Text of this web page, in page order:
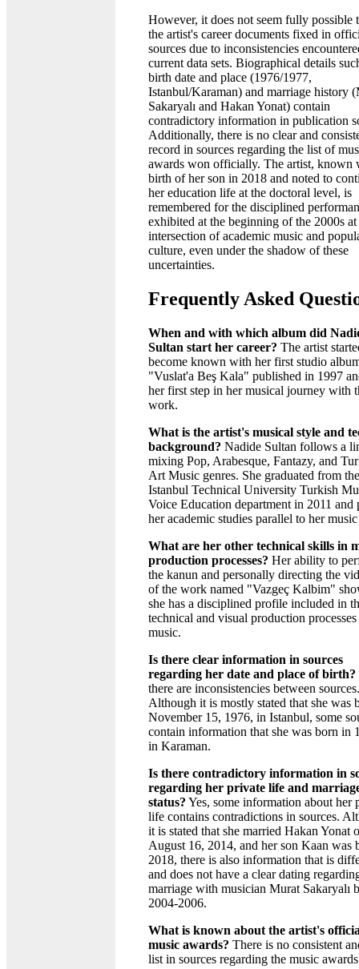
However, it does not seem fully possible
the artist's career documents fixed in
sources due to inconsistencies
current data sets. Biographical details
birth date and place (1976/1977,
Istanbul/Karaman) and marriage history
Sakaryalı and Hakan Yonat) contain
contradictory information in publication
Additionally, there is no clear and
record in sources regarding the list of
awards won officially. The artist, known
birth of her son in 2018 and noted to
her education life at the doctoral level, is
remembered for the disciplined
exhibited at the beginning of the 2000s at
intersection of academic music and
culture, even under the shadow of these
uncertainties.
Frequently Asked
When and with which album did
Sultan start her career? The artist
become known with her first studio
"Vuslat'a Beş Kala" published in 1997
her first step in her musical journey with
work.
What is the artist's musical style and
background? Nadide Sultan follows a
mixing Pop, Arabesque, Fantazy, and
Art Music genres. She graduated from the
Istanbul Technical University Turkish
Voice Education department in 2011 and
her academic studies parallel to her music
What are her other technical skills in
production processes? Her ability to
the kanun and personally directing the
of the work named "Vazgeç Kalbim"
she has a disciplined profile included in
technical and visual production
music.
Is there clear information in sources
regarding her date and place of birth?
there are inconsistencies between sources.
Although it is mostly stated that she was
November 15, 1976, in Istanbul, some
contain information that she was born in
in Karaman.
Is there contradictory information in
regarding her private life and
status? Yes, some information about her
life contains contradictions in sources.
it is stated that she married Hakan Yonat
August 16, 2014, and her son Kaan was
2018, there is also information that is
and does not have a clear dating
marriage with musician Murat Sakaryalı
2004-2006.
What is known about the artist's
music awards? There is no consistent
list in sources regarding the music